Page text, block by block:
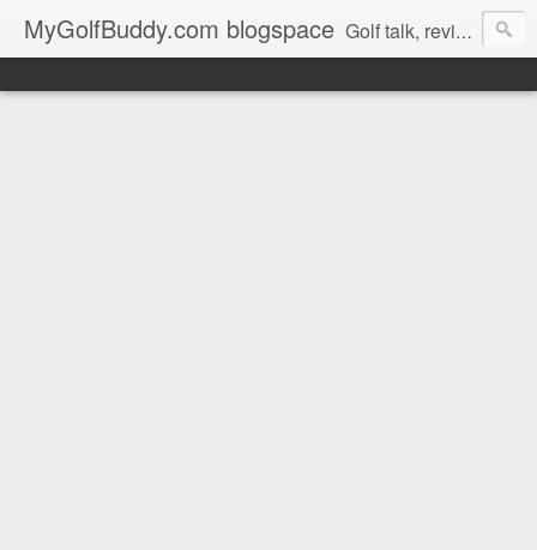
MyGolfBuddy.com blogspace Golf talk, reviews, golf news and more from MyGolfbuddy.com